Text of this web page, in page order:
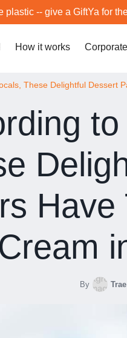
plastic -- give a GiftYa for
How it works Corporate
These Delightful Dessert
By